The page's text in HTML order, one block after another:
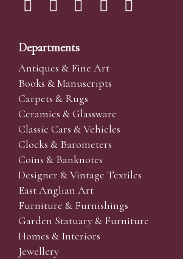
Departments
Antiques & Fine Art
Books & Manuscripts
Carpets & Rugs
Ceramics & Glassware
Classic Cars & Vehicles
Clocks & Barometers
Coins & Banknotes
Designer & Vintage Textiles
East Anglian Art
Furniture & Furnishings
Garden Statuary & Furniture
Homes & Interiors
Jewellery